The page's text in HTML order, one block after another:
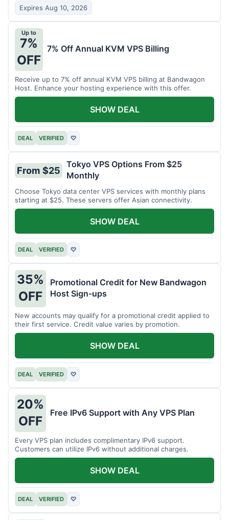
Expires Aug 10, 2026
Up to
7%
OFF
7% Off Annual KVM VPS Billing
Receive up to 7% off annual KVM VPS billing at Bandwagon
Host. Enhance your hosting experience with this offer.
DEAL VERIFIED ♡
SHOW DEAL
From $25
Tokyo VPS Options From $25
Monthly
Choose Tokyo data center VPS services with monthly plans
starting at $25. These servers offer Asian connectivity.
DEAL VERIFIED ♡
SHOW DEAL
35%
OFF
Promotional Credit for New Bandwagon
Host Sign-ups
New accounts may qualify for a promotional credit applied to
their first service. Credit value varies by promotion.
DEAL VERIFIED ♡
SHOW DEAL
20%
OFF
Free IPv6 Support with Any VPS Plan
Every VPS plan includes complimentary IPv6 support.
Customers can utilize IPv6 without additional charges.
DEAL VERIFIED ♡
SHOW DEAL